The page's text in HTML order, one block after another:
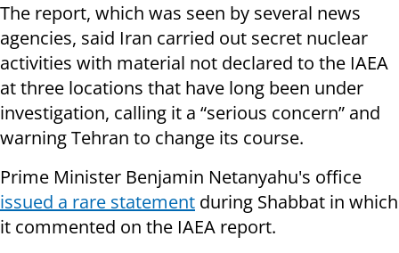
The report, which was seen by several news
agencies, said Iran carried out secret nuclear
activities with material not declared to the IAEA
at three locations that have long been under
investigation, calling it a “serious concern” and
warning Tehran to change its course.
Prime Minister Benjamin Netanyahu's office
issued a rare statement during Shabbat in which
it commented on the IAEA report.